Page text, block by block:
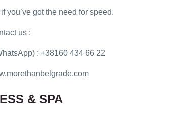
you’ve got the need for speed.
us :
: +38160 434 66 22
& SPA